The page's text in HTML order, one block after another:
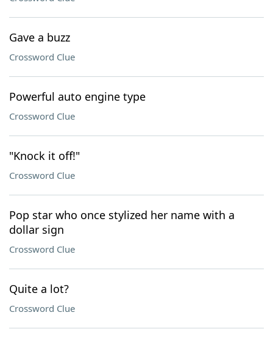
Gave a buzz
Crossword Clue
Powerful auto engine type
Crossword Clue
"Knock it off!"
Crossword Clue
Pop star who once stylized her name with a
dollar sign
Crossword Clue
Quite a lot?
Crossword Clue